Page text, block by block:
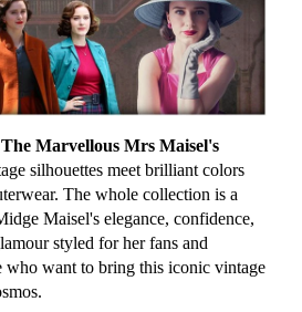
The Marvellous Mrs Maisel's
silhouettes meet brilliant colors
The whole collection is a
Maisel's elegance, confidence,
styled for her fans and
who want to bring this iconic vintage